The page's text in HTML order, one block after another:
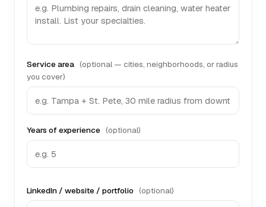
Service area (optional — cities, neighborhoods, or radius
you cover)
Years of experience (optional)
LinkedIn / website / portfolio (optional)